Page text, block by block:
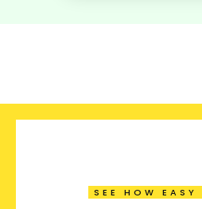
SEE HOW